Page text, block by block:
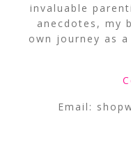
invaluable
anecdotes, my
own journey as
Email: